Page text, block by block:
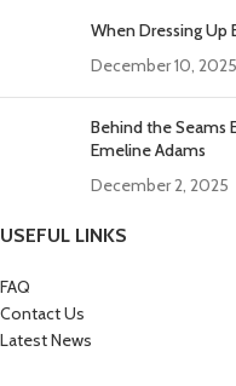
When Dressing Up
December 10, 2025
Behind the Seams
Emeline Adams
December 2, 2025
USEFUL LINKS
FAQ
Contact Us
Latest News